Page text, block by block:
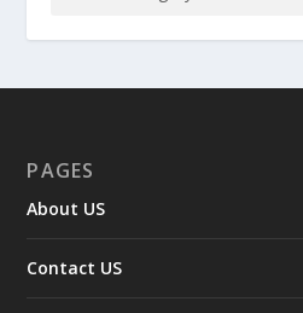
PAGES
About US
Contact US